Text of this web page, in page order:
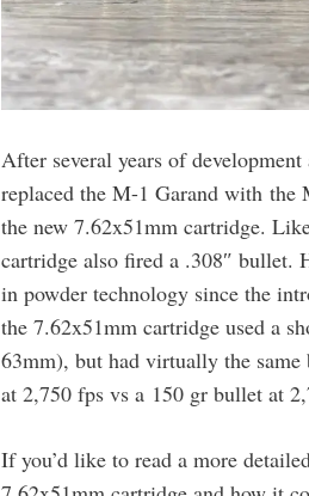
After several years of
replaced the M-1 Garand with the
the new 7.62x51mm cartridge.
cartridge also fired a .308″ bullet.
in powder technology since the
the 7.62x51mm cartridge used a
63mm), but had virtually the
at 2,750 fps vs a 150 gr bullet at
If you’d like to read a more